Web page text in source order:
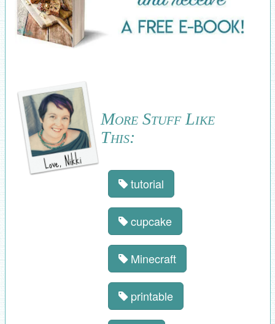
More Stuff Like
This:
tutorial
cupcake
Minecraft
printable